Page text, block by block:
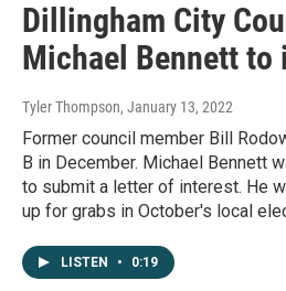
Dillingham City
Michael Bennett to
Tyler Thompson, January 13, 2022
Former council member Bill
B in December. Michael Bennett
to submit a letter of interest. He
up for grabs in October's local
LISTEN • 0:19